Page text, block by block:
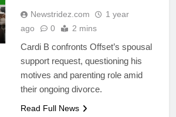
Newstridez.com
1 year
ago
0 2 mins
Cardi B confronts Offset’s spousal
support request, questioning his
motives and parenting role amid
their ongoing divorce.
Read Full News